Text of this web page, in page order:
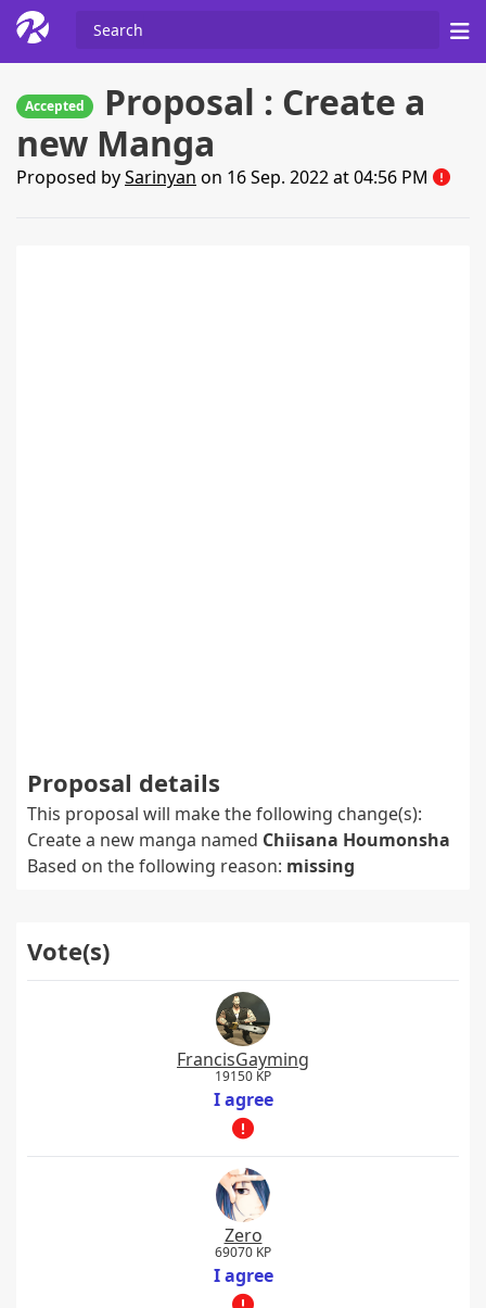
Accepted
Proposal : Create a
new Manga
Proposed bySarinyan on 16 Sep. 2022 at 04:56 PM
Proposal details
This proposal will make the following change(s):
Create a new manga named Chiisana Houmonsha
Based on the following reason: missing
Vote(s)
FrancisGayming
19150 KP
I agree
Zero
69070 KP
I agree